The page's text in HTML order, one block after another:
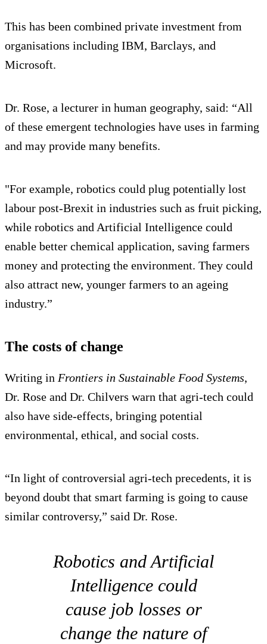
This has been combined private investment from
organisations including IBM, Barclays, and
Microsoft.
Dr. Rose, a lecturer in human geography, said: “All
of these emergent technologies have uses in farming
and may provide many benefits.
"For example, robotics could plug potentially lost
labour post-Brexit in industries such as fruit picking,
while robotics and Artificial Intelligence could
enable better chemical application, saving farmers
money and protecting the environment. They could
also attract new, younger farmers to an ageing
industry.”
The costs of change
Writing in Frontiers in Sustainable Food Systems,
Dr. Rose and Dr. Chilvers warn that agri-tech could
also have side-effects, bringing potential
environmental, ethical, and social costs.
“In light of controversial agri-tech precedents, it is
beyond doubt that smart farming is going to cause
similar controversy,” said Dr. Rose.
Robotics and Artificial
Intelligence could
cause job losses or
change the nature of